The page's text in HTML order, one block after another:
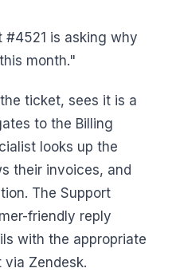
#4521 is asking why
month."
ticket, sees it is a
to the Billing
looks up the
their invoices, and
The Support
friendly reply
with the appropriate
Zendesk.